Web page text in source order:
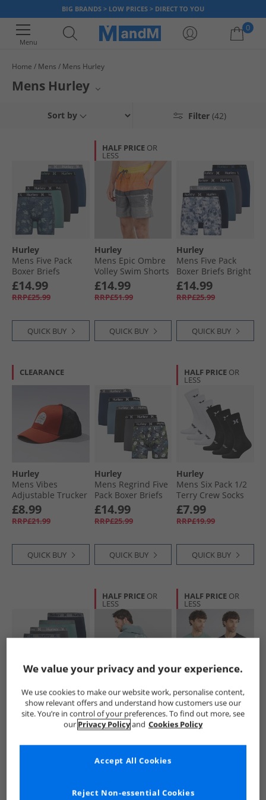
BIG BRANDS > LOW PRICES > DIRECT TO YOU
Menu
0
Your shopping bag is currently empty
Home Mens Mens Hurley
Mens Hurley
MandM. This range features an impressive selection of comfortable and
Alongside these, you'll also locate a variety of essential men's
underwear, with a strong focus on popular boxer briefs. Upgrade your
everyday essentials with quality apparel designed for comfort and lasting
Filter (42)
Sort by
Hurley
Mens Five Pack
Boxer Briefs
Green/​Blue
£14.99
RRP£25.99
QUICK BUY
HALF PRICE OR
LESS
Hurley
Mens Epic Ombre
Volley Swim Shorts
Light Grey
£14.99
RRP£51.99
QUICK BUY
Hurley
Mens Five Pack
Boxer Briefs Bright
Blue
£14.99
RRP£25.99
QUICK BUY
CLEARANCE
Hurley
Mens Vibes
Adjustable Trucker
Cap Dark Orange
£8.99
RRP£21.99
QUICK BUY
Hurley
Mens Regrind Five
Pack Boxer Briefs
Black/​Blue
£14.99
RRP£25.99
QUICK BUY
HALF PRICE OR
LESS
Hurley
Mens Six Pack 1/​2
Terry Crew Socks
White/​Black
£7.99
RRP£19.99
QUICK BUY
Hurley
Mens Five Pack
Boxer Briefs Blue
RRP£25.99
HALF PRICE OR
LESS
Hurley
Mens South West
Surf Hoodie Grey/​
Blue
£19.99
RRP£59.99
HALF PRICE OR
LESS
Hurley
Mens Two Pack
Crew Neck T-Shirts
Black/​Green
£12.99
RRP£34.99
We value your privacy and your experience.
We use cookies to make our website work, personalise content,
show relevant offers and understand how customers use our
site. You’re in control of your preferences. To find out more, see
our Privacy Policyand Cookies Policy
Reject Non-essential Cookies
Accept All Cookies